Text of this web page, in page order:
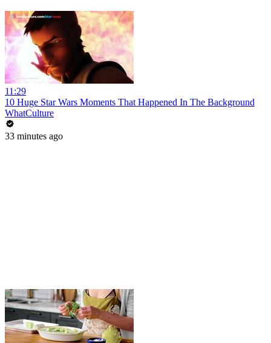
11:29
10 Huge Star Wars Moments That Happened In The Background
WhatCulture
33 minutes ago